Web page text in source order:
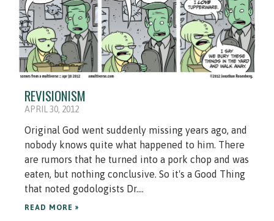
REVISIONISM
APRIL 30, 2012
Original God went suddenly missing years ago, and
nobody knows quite what happened to him. There
are rumors that he turned into a pork chop and was
eaten, but nothing conclusive. So it's a Good Thing
that noted godologists Dr....
READ MORE »